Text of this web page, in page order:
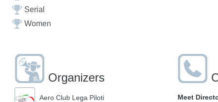
Serial
Women
Organizers
Aero Club Lega Piloti
Meet